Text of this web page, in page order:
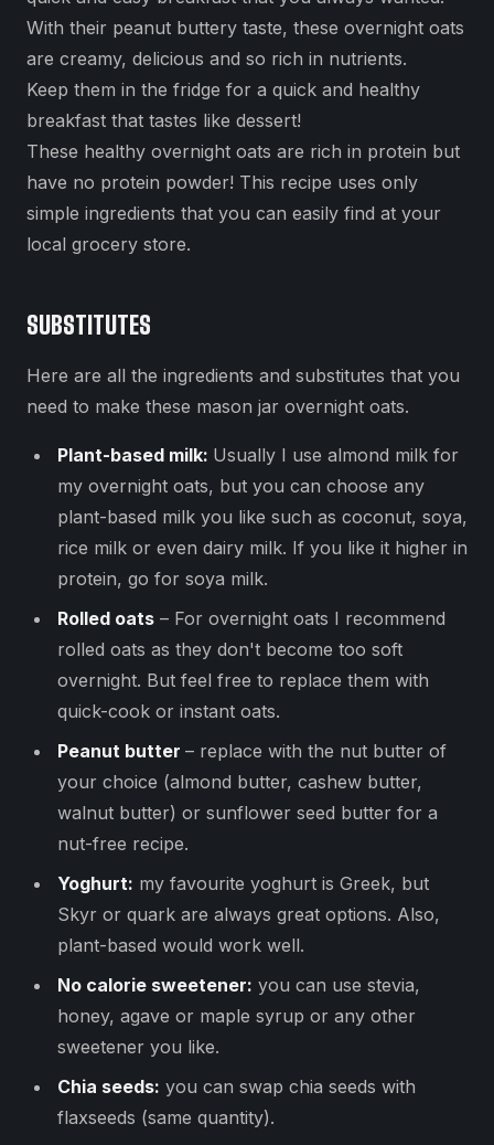
With their peanut buttery taste, these overnight oats
are creamy, delicious and so rich in nutrients.
Keep them in the fridge for a quick and healthy
breakfast that tastes like dessert!
These healthy overnight oats are rich in protein but
have no protein powder! This recipe uses only
simple ingredients that you can easily find at your
local grocery store.
SUBSTITUTES
Here are all the ingredients and substitutes that you
need to make these mason jar overnight oats.
Plant-based milk: Usually I use almond milk for
my overnight oats, but you can choose any
plant-based milk you like such as coconut, soya,
rice milk or even dairy milk. If you like it higher in
protein, go for soya milk.
Rolled oats – For overnight oats I recommend
rolled oats as they don't become too soft
overnight. But feel free to replace them with
quick-cook or instant oats.
Peanut butter – replace with the nut butter of
your choice (almond butter, cashew butter,
walnut butter) or sunflower seed butter for a
nut-free recipe.
Yoghurt: my favourite yoghurt is Greek, but
Skyr or quark are always great options. Also,
plant-based would work well.
No calorie sweetener: you can use stevia,
honey, agave or maple syrup or any other
sweetener you like.
Chia seeds: you can swap chia seeds with
flaxseeds (same quantity).